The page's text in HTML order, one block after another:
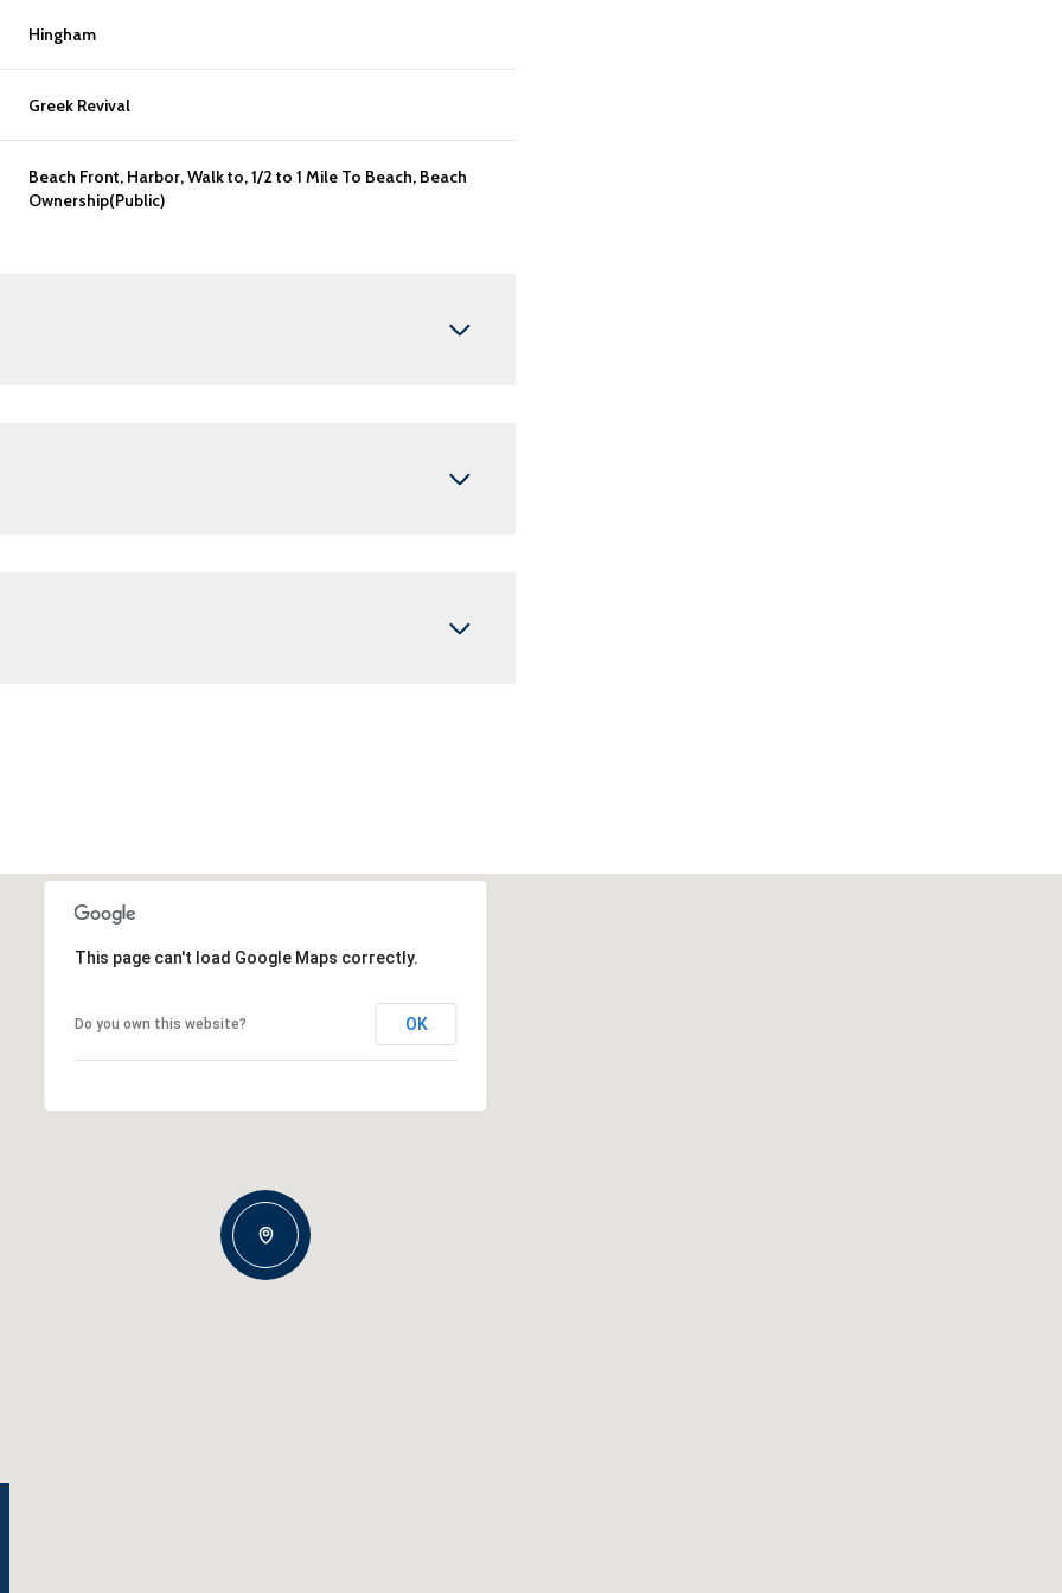
Hingham
Greek Revival
Beach Front, Harbor, Walk to, 1/2 to 1 Mile To Beach, Beach
Ownership(Public)
This page can't load Google Maps correctly.
Do you own this website? OK